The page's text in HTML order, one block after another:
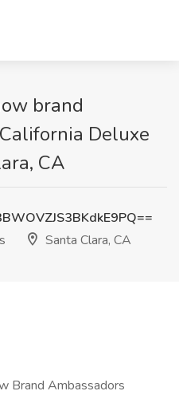
brand
Deluxe
CA
Santa Clara, CA
Brand Ambassadors